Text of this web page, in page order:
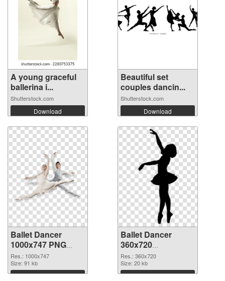
A young graceful
ballerina i...
Shutterstock.com
Download
Beautiful set
couples dancin...
Shutterstock.com
Download
Ballet Dancer
1000x747 PNG
cutout
Res.: 1000x747
Size: 91 kb
Download
Ballet Dancer
360x720
transparent PNG
graphic
Res.: 360x720
Size: 20 kb
Download